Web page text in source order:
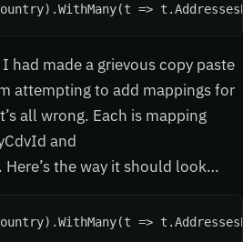
=>
had made a grievous copy paste
attempting to add mappings for
all wrong. Each is mapping
and
the way it should look…
=>